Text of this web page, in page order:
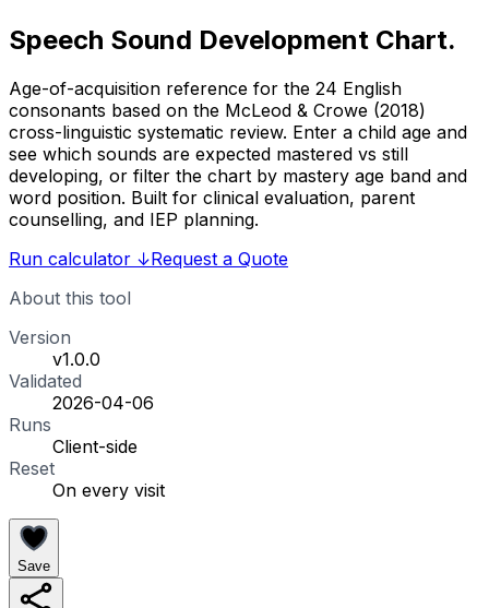
Speech Sound Development Chart.
Age-of-acquisition reference for the 24 English
consonants based on the McLeod & Crowe (2018)
cross-linguistic systematic review. Enter a child age and
see which sounds are expected mastered vs still
developing, or filter the chart by mastery age band and
word position. Built for clinical evaluation, parent
counselling, and IEP planning.
Run calculator ↓Request a Quote
About this tool
Version
v1.0.0
Validated
2026-04-06
Runs
Client-side
Reset
On every visit
Save